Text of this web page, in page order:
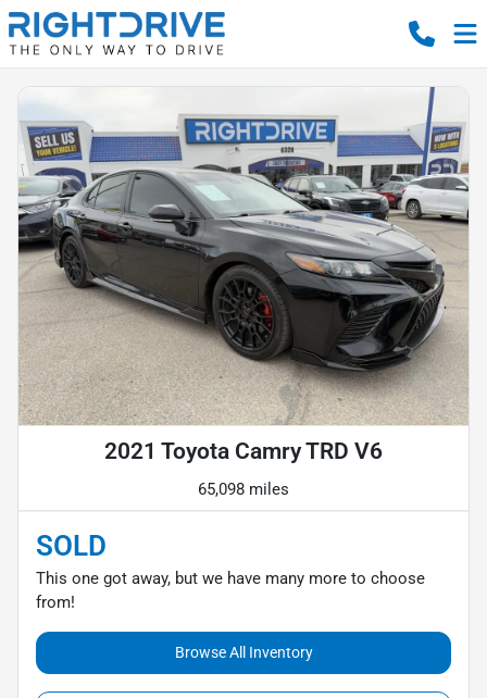
2021 Toyota Camry TRD V6
65,098 miles
SOLD
This one got away, but we have many more to choose
from!
Browse All Inventory